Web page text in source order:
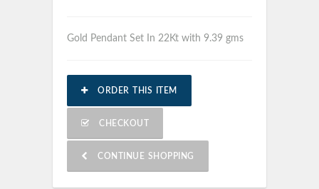
Gold Pendant Set In 22Kt with 9.39 gms
ORDER THIS ITEM
CHECKOUT
CONTINUE SHOPPING